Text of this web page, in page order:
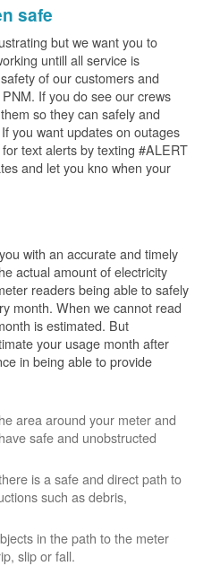
safe
but we want you to
untill all service is
of our customers and
If you do see our crews
so they can safely and
you want updates on outages
text alerts by texting #ALERT
and let you kno when your
with an accurate and timely
actual amount of electricity
readers being able to safely
month. When we cannot read
is estimated. But
your usage month after
in being able to provide
area around your meter and
safe and unobstructed
is a safe and direct path to
such as debris,
in the path to the meter
slip or fall.